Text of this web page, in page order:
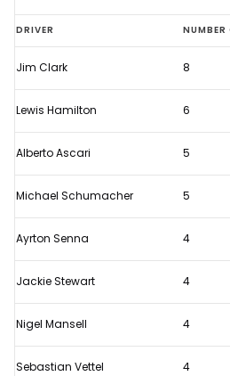
Verstappen's
first
Grand
Slam
him
join
elite
company
DRIVER
Jim Clark 8
Lewis Hamilton 6
Alberto Ascari 5
Michael Schumacher 5
Ayrton Senna 4
Jackie Stewart 4
Nigel Mansell 4
Sebastian Vettel 4